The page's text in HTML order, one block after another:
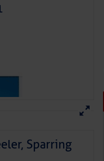
Sparring